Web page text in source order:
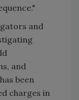
and
and
been
charges in